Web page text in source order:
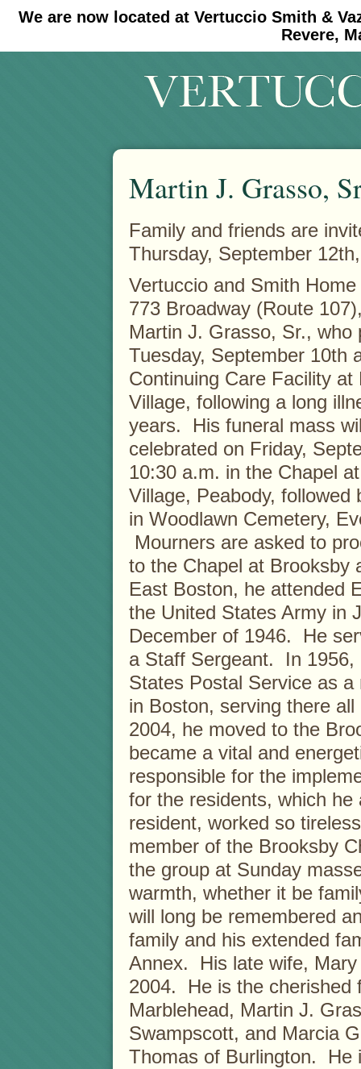
We are now located at Vertuccio Smith &
Revere,
#30 (no title) #11908 (no title)
Martin J. Grasso,
Family and friends are
Thursday, September
Vertuccio and Smith
773 Broadway (Route
Martin J. Grasso, Sr., who
Tuesday, September 10th
Continuing Care Facility at
Village, following a long
years. His funeral mass
celebrated on Friday,
10:30 a.m. in the Chapel
Village, Peabody, followed
in Woodlawn Cemetery,
Mourners are asked to
to the Chapel at
East Boston, he attended
the United States Army in
December of 1946. He
a Staff Sergeant. In 1956,
States Postal Service as
in Boston, serving there
2004, he moved to the
became a vital and
responsible for the
for the residents, which he
resident, worked so
member of the Brooksby
the group at Sunday
warmth, whether it be
will long be remembered
family and his extended
Annex. His late wife,
2004. He is the cherished
Marblehead, Martin J.
Swampscott, and Marcia
Thomas of Burlington. He